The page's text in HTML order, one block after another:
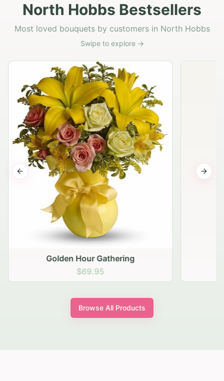
North Hobbs Bestsellers
Most loved bouquets by customers in North Hobbs
Swipe to explore →
Golden Hour Gathering
$69.95
Previous slide Next
Browse All Products